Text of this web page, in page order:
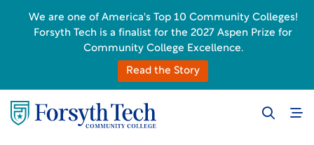
We are one of America's Top 10 Community Colleges!
Forsyth Tech is a finalist for the 2027 Aspen Prize for
Community College Excellence.
Read the Story